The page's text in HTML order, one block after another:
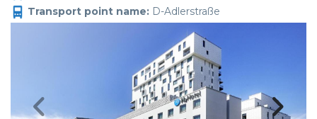
Transport point name: D-Adlerstraße